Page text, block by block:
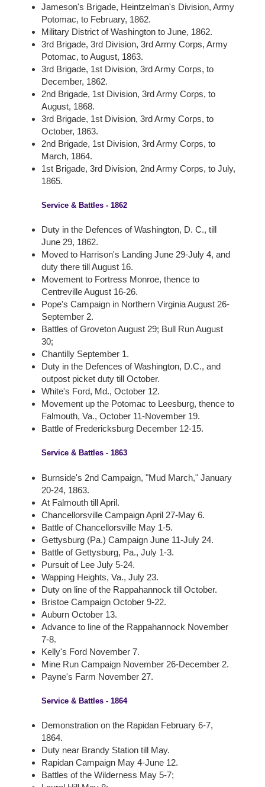
Jameson's Brigade, Heintzelman's Division, Army
Potomac, to February, 1862.
Military District of Washington to June, 1862.
3rd Brigade, 3rd Division, 3rd Army Corps, Army
Potomac, to August, 1863.
3rd Brigade, 1st Division, 3rd Army Corps, to
December, 1862.
2nd Brigade, 1st Division, 3rd Army Corps, to
August, 1868.
3rd Brigade, 1st Division, 3rd Army Corps, to
October, 1863.
2nd Brigade, 1st Division, 3rd Army Corps, to
March, 1864.
1st Brigade, 3rd Division, 2nd Army Corps, to July,
1865.
Service & Battles - 1862
Duty in the Defences of Washington, D. C., till
June 29, 1862.
Moved to Harrison's Landing June 29-July 4, and
duty there till August 16.
Movement to Fortress Monroe, thence to
Centreville August 16-26.
Pope's Campaign in Northern Virginia August 26-
September 2.
Battles of Groveton August 29; Bull Run August
30;
Chantilly September 1.
Duty in the Defences of Washington, D.C., and
outpost picket duty till October.
White's Ford, Md., October 12.
Movement up the Potomac to Leesburg, thence to
Falmouth, Va., October 11-November 19.
Battle of Fredericksburg December 12-15.
Service & Battles - 1863
Burnside's 2nd Campaign, "Mud March," January
20-24, 1863.
At Falmouth till April.
Chancellorsville Campaign April 27-May 6.
Battle of Chancellorsville May 1-5.
Gettysburg (Pa.) Campaign June 11-July 24.
Battle of Gettysburg, Pa., July 1-3.
Pursuit of Lee July 5-24.
Wapping Heights, Va., July 23.
Duty on line of the Rappahannock till October.
Bristoe Campaign October 9-22.
Auburn October 13.
Advance to line of the Rappahannock November
7-8.
Kelly's Ford November 7.
Mine Run Campaign November 26-December 2.
Payne's Farm November 27.
Service & Battles - 1864
Demonstration on the Rapidan February 6-7,
1864.
Duty near Brandy Station till May.
Rapidan Campaign May 4-June 12.
Battles of the Wilderness May 5-7;